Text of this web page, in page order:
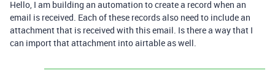
Hello, I am building an automation to create a record when an
email is received. Each of these records also need to include an
attachment that is received with this email. Is there a way that I
can import that attachment into airtable as well.